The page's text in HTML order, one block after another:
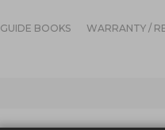
GUIDE BOOKS WARRANTY /